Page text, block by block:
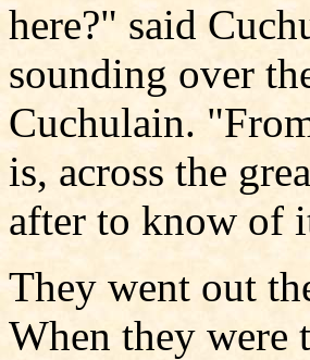
here?" said
sounding over
Cuchulain.
is, across the
after to know of
They went out
When they were